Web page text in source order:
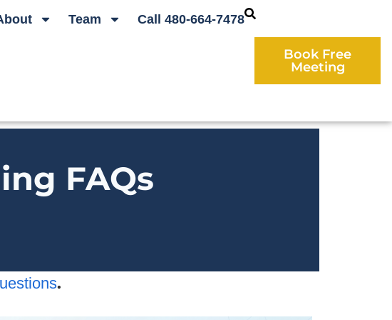
Team Call 480-664-7478
Book Free
Meeting
FAQs
.